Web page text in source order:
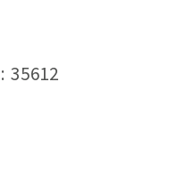
: 35612